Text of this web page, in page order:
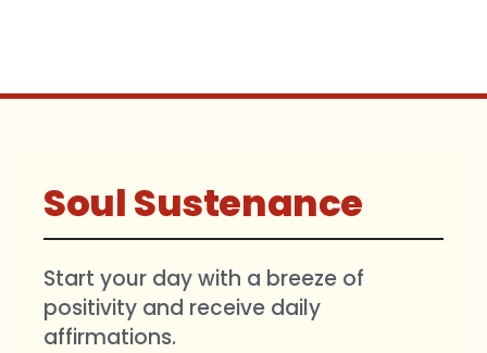
Soul Sustenance
Start your day with a breeze of
positivity and receive daily
affirmations.